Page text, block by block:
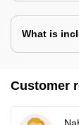
What is
Customer